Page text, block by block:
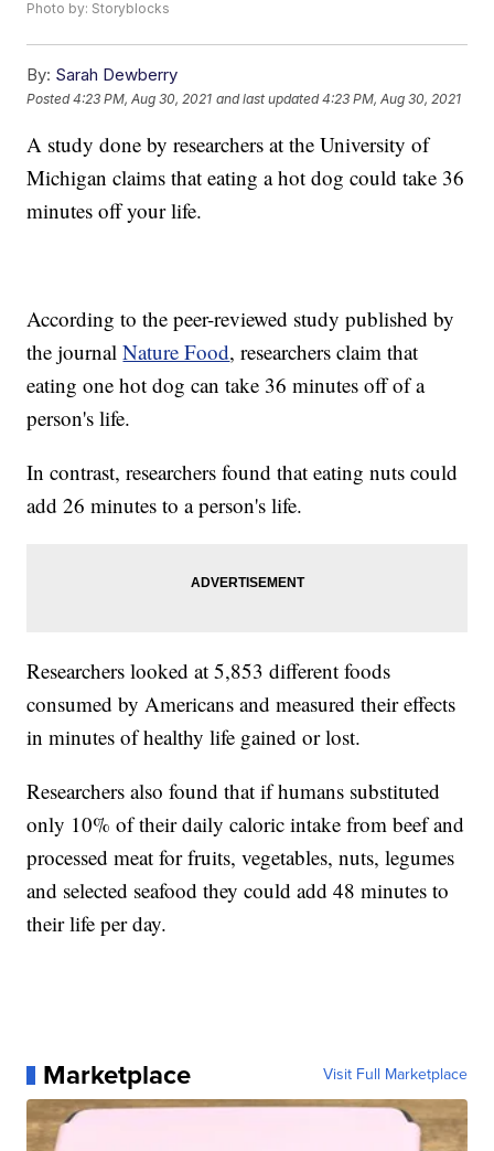
Photo by: Storyblocks
By: Sarah Dewberry
Posted4:23 PM, Aug 30, 2021 and last updated 4:23 PM, Aug 30, 2021
A study done by researchers at the University of
Michigan claims that eating a hot dog could take 36
minutes off your life.
According to the peer-reviewed study published by
the journalNature Food, researchers claim that
eating one hot dog can take 36 minutes off of a
person's life.
In contrast, researchers found that eating nuts could
add 26 minutes to a person's life.
Researchers looked at 5,853 different foods
consumed by Americans and measured their effects
in minutes of healthy life gained or lost.
Researchers also found that if humans substituted
only 10% of their daily caloric intake from beef and
processed meat for fruits, vegetables, nuts, legumes
and selected seafood they could add 48 minutes to
their life per day.
Marketplace Visit Full Marketplace